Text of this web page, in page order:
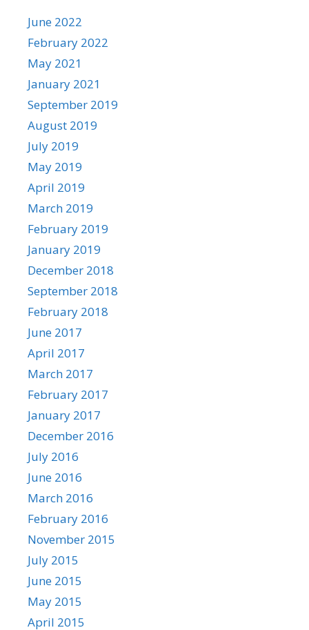
June 2022
February 2022
May 2021
January 2021
September 2019
August 2019
July 2019
May 2019
April 2019
March 2019
February 2019
January 2019
December 2018
September 2018
February 2018
June 2017
April 2017
March 2017
February 2017
January 2017
December 2016
July 2016
June 2016
March 2016
February 2016
November 2015
July 2015
June 2015
May 2015
April 2015